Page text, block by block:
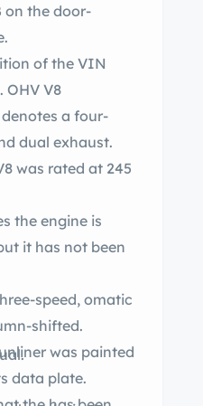
on the door-
of the VIN
OHV V8
a four-
dual exhaust.
was rated at 245
the engine is
it has not been
omatic
shifted.
was painted
its data plate.